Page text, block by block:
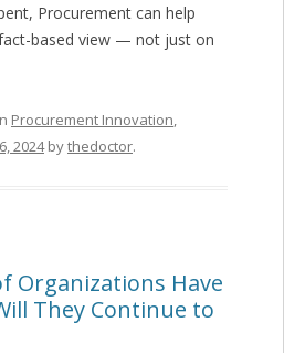
Procurement can help
based view — not just on
Procurement Innovation,
2024bythedoctor.
Organizations Have
They Continue to